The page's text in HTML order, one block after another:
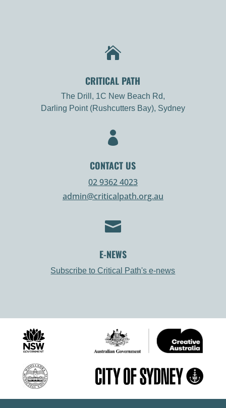

CRITICAL PATH
The Drill, 1C New Beach Rd,
Darling Point (Rushcutters Bay), Sydney

CONTACT US
02 9362 4023
admin@criticalpath.org.au

E-NEWS
Subscribe to Critical Path's e-news